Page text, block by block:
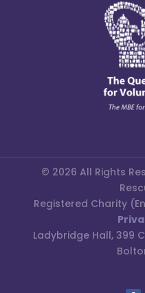
© 2026 All Rights
Registered Charity
Ladybridge Hall, 399